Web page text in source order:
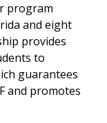
program
and eight
provides
to
guarantees
and promotes